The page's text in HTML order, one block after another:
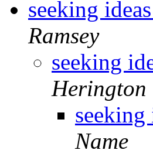
seeking
Ramsey
seeking
Herington
Name